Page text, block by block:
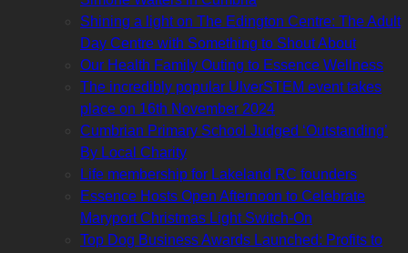
Shining a light on The Edington Centre: The Adult
Day Centre with Something to Shout About
Our Health Family Outing to Essence Wellness
The incredibly popular UlverSTEM event takes
place on 16th November 2024
Cumbrian Primary School Judged ‘Outstanding’
By Local Charity
Life membership for Lakeland RC founders
Essence Hosts Open Afternoon to Celebrate
Maryport Christmas Light Switch-On
Top Dog Business Awards Launched: Profits to